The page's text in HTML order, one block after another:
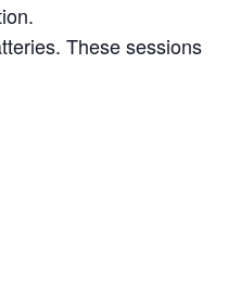
These sessions